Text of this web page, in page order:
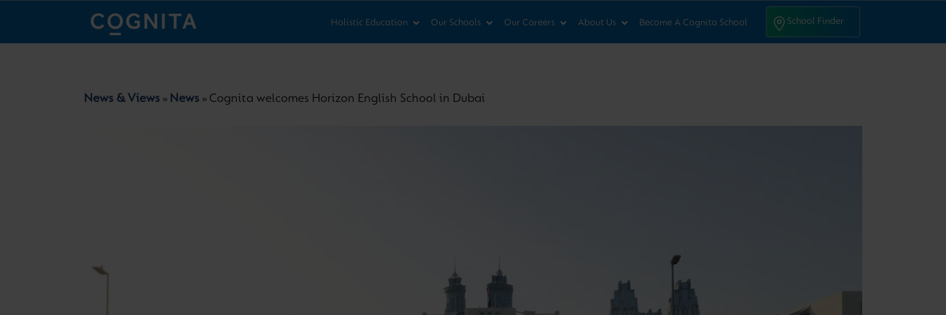
School Finder
Holistic Education Our Schools Our Careers About Us Become A Cognita School School Finder
News & Views » News » Cognita welcomes Horizon English School in Dubai